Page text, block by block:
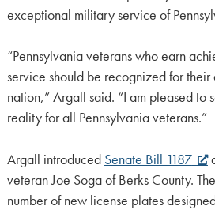
exceptional military service of
“Pennsylvania veterans who earn
service should be recognized for
nation,” Argall said. “I am pleased to
reality for all Pennsylvania veterans.”
Argall introduced Senate Bill 1187
veteran Joe Soga of Berks County.
number of new license plates